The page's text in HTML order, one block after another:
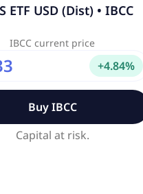
ETF USD (Dist) • IBCC
IBCC current price
+4.84%
BuyIBCC
Capital at risk.